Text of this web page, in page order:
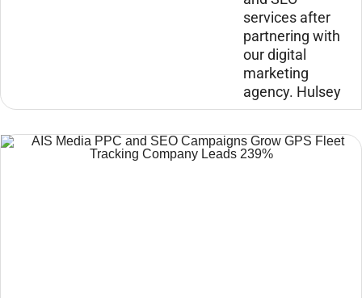
services after
partnering with
our digital
marketing
agency. Hulsey